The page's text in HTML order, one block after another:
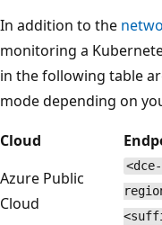
In addition to the
monitoring a
in the following table
mode depending on
Cloud
Azure Public
Cloud